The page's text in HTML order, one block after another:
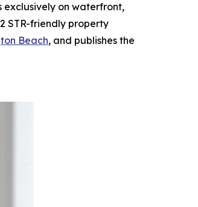
exclusively on waterfront,
STR-friendly property
Beach, and publishes the